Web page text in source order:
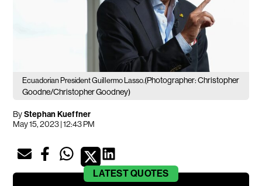
Ecuadorian President Guillermo Lasso.(Photographer: Christopher
Goodne/Christopher Goodney)
ByStephan Kueffner
May 15, 2023 | 12:43 PM
LATESTQUOTES